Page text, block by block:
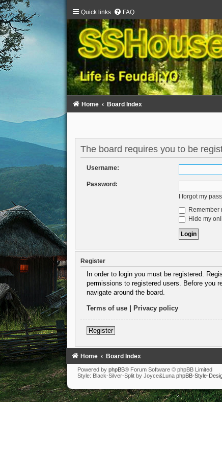
Quick links FAQ
Home Board Index
The board requires you to be
Username:
Password:
I forgot my
Remember
Hide my
Register
In order to login you must be registered.
permissions to registered users. Before you
navigate around the board.
Terms of use| Privacy policy
Register
Home Board Index
Powered by phpBB® Forum Software © phpBB Limited
Style: Black-Silver-Split by Joyce&Luna phpBB-Style-